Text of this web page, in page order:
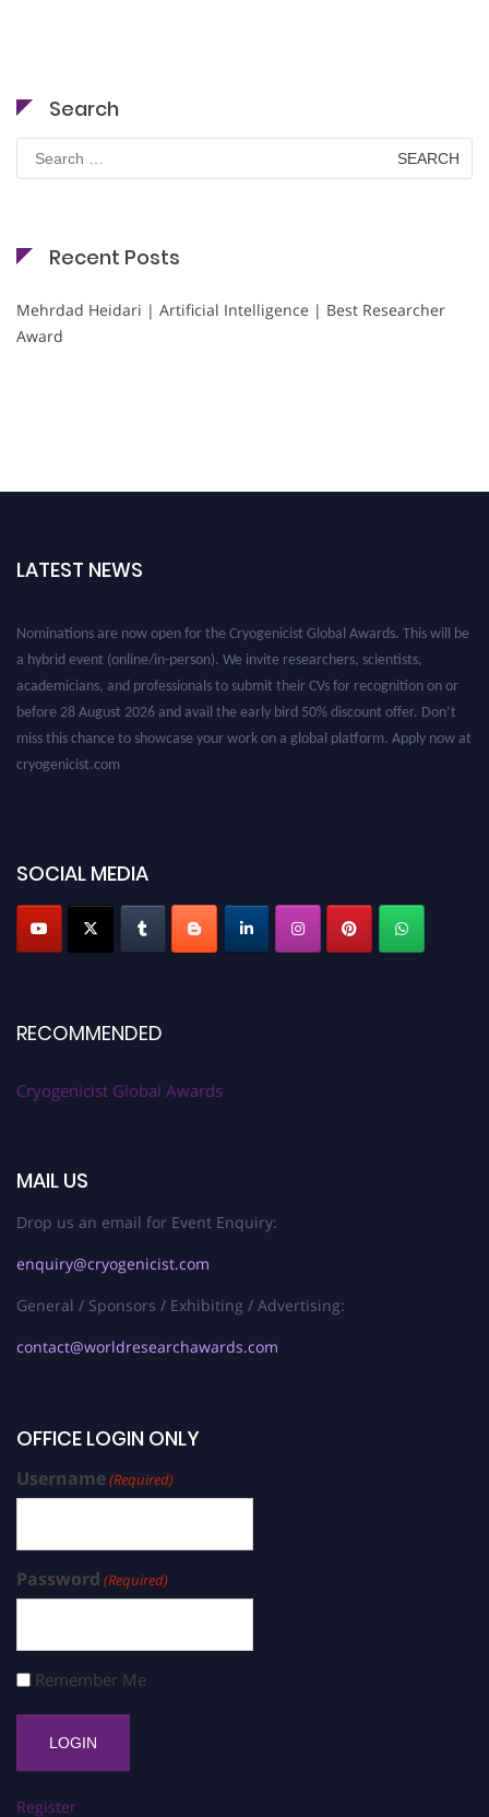
Search
for:
Recent Posts
Mehrdad Heidari | Artificial Intelligence | Best Researcher
Award
LATEST NEWS
SOCIAL MEDIA
RECOMMENDED
Cryogenicist Global Awards
MAIL US
Drop us an email for Event Enquiry:
enquiry@cryogenicist.com
General / Sponsors / Exhibiting / Advertising:
contact@worldresearchawards.com
OFFICE LOGIN ONLY
Username(Required)
Password (Required)
Remember Me
Register